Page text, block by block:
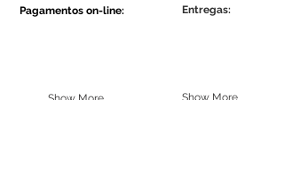
Pagamentos on-line:
Show More
Entregas:
Show More